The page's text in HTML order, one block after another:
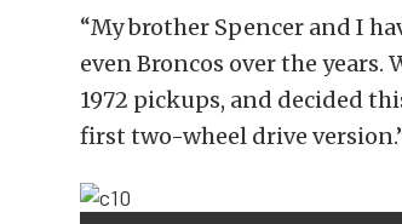
“My brother Spencer and I
even Broncos over the
1972 pickups, and decided
first two-wheel drive